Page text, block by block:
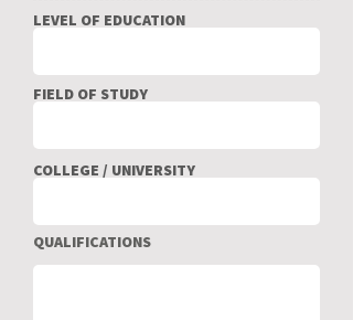
LEVEL OF EDUCATION
FIELD OF STUDY
COLLEGE / UNIVERSITY
QUALIFICATIONS